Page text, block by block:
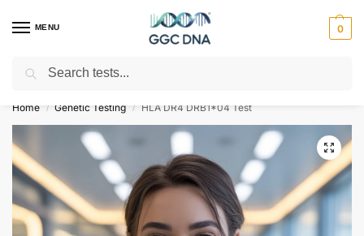
MENU 0
Empowering you with ⚡ accurate, trusted genetic answers
Home / Genetic Testing / HLA DR4 DRB1*04 Test